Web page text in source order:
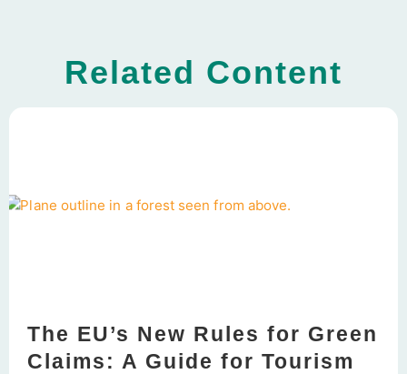
Related Content
The EU’s New Rules for Green
Claims: A Guide for Tourism